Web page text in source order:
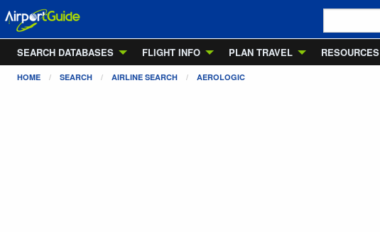
SEARCH DATABASES
FLIGHT INFO PLAN TRAVEL RESOURCES
HOME SEARCH AIRLINE SEARCH AEROLOGIC